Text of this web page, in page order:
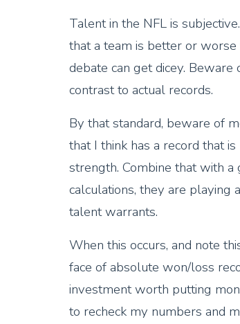
Talent in the NFL is
that a team is better or
debate can get dicey.
contrast to actual records.
By that standard, beware of
that I think has a record that
strength. Combine that with
calculations, they are playing
talent warrants.
When this occurs, and note
face of absolute won/loss
investment worth putting
to recheck my numbers and